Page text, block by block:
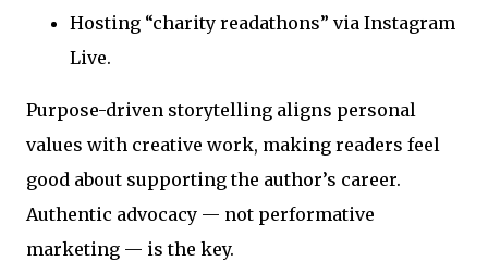
Hosting “charity readathons” via Instagram
Live.
Purpose-driven storytelling aligns personal
values with creative work, making readers feel
good about supporting the author’s career.
Authentic advocacy — not performative
marketing — is the key.